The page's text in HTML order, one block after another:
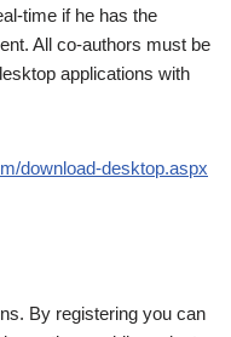
time if he has the
All co-authors must be
applications with
download-desktop.aspx
By registering you can